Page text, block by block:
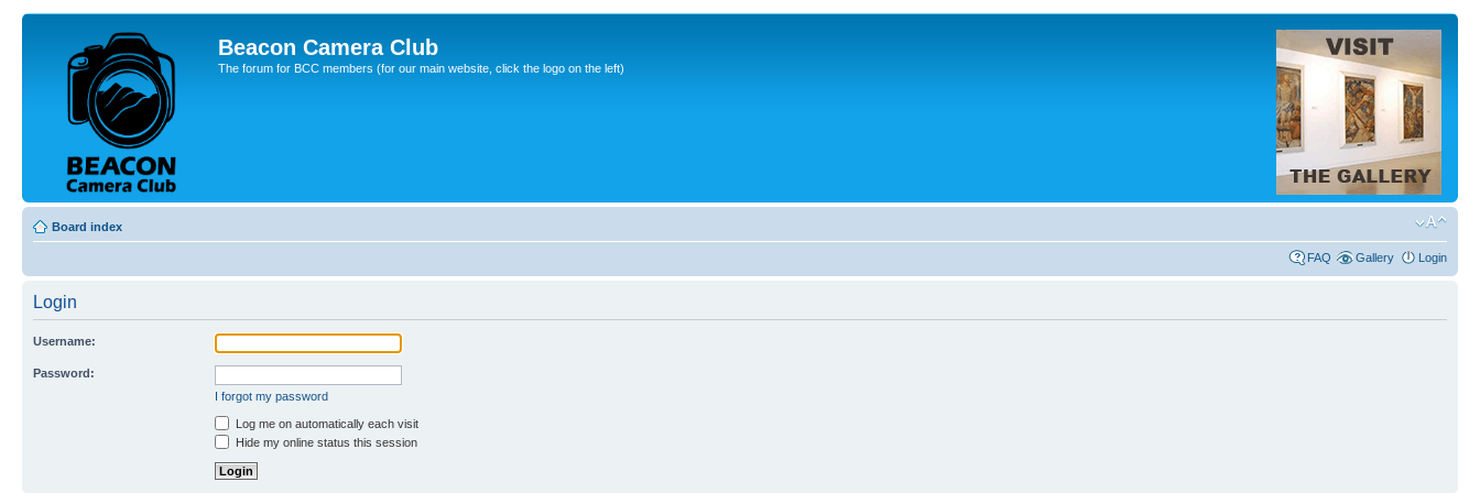
Beacon Camera Club
The forum for BCC members (for our main website, click the logo on the left)
Board index
FAQ Gallery Login
Login
Username:
Password:
I forgot my password
Log me on automatically each visit
Hide my online status this session